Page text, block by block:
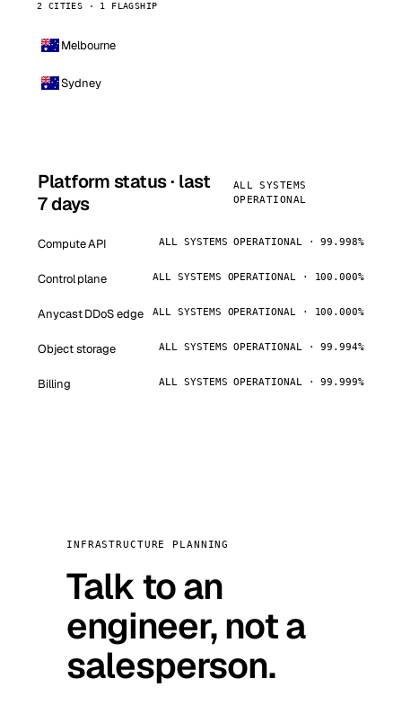
2 CITIES · 1 FLAGSHIP
Melbourne
Sydney
Platform status · last
7 days
ALL SYSTEMS
OPERATIONAL
Compute API ALL SYSTEMS OPERATIONAL · 99.998%
Control plane ALL SYSTEMS OPERATIONAL · 100.000%
Anycast DDoS edge ALL SYSTEMS OPERATIONAL · 100.000%
Object storage ALL SYSTEMS OPERATIONAL · 99.994%
Billing ALL SYSTEMS OPERATIONAL · 99.999%
INFRASTRUCTURE PLANNING
Talk to an
engineer, not a
salesperson.